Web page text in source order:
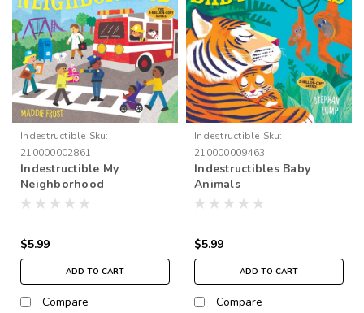
Indestructible Sku:
210000002861
Indestructible My
Neighborhood
$5.99
ADD TO CART
Compare
Indestructible Sku:
210000009463
Indestructibles Baby
Animals
$5.99
ADD TO CART
Compare